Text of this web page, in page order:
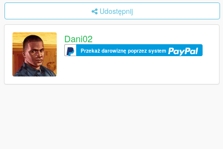
Udostępnij
Dani02
Przekaż darowiznę poprzez system